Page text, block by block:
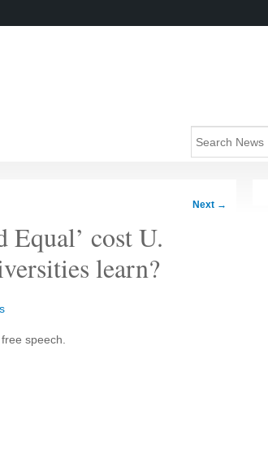
Next →
Equal’ cost U.
learn?
speech.